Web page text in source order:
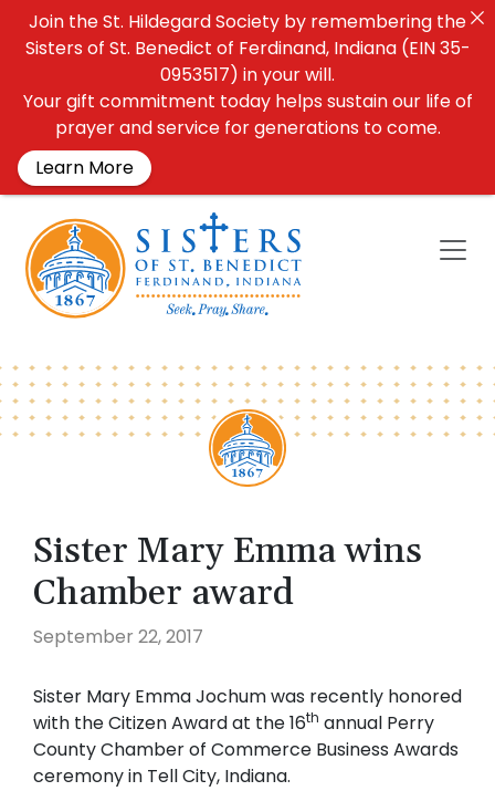
Sister Mary Emma wins
Chamber award
September 22, 2017
Sister Mary Emma Jochum was recently honored
with the Citizen Award at the 16th annual Perry
County Chamber of Commerce Business Awards
ceremony in Tell City, Indiana.
Join the St. Hildegard Society by remembering the
Sisters of St. Benedict of Ferdinand, Indiana (EIN 35-
0953517) in your will.
Your gift commitment today helps sustain our life of
prayer and service for generations to come.
Learn More